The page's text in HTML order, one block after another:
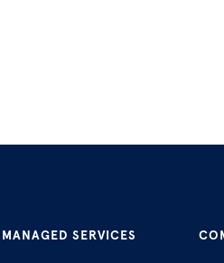
MANAGED SERVICES